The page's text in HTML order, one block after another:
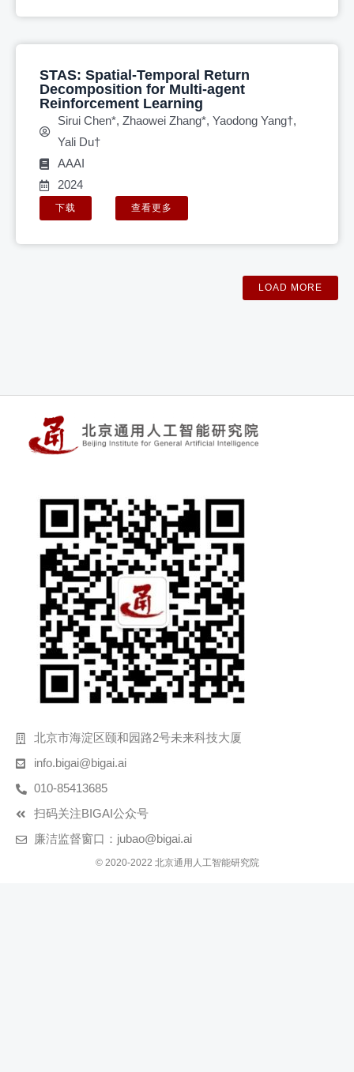
STAS: Spatial-Temporal Return
Decomposition for Multi-agent
Reinforcement Learning
Sirui Chen*, Zhaowei Zhang*, Yaodong Yang†,
Yali Du†
AAAI
2024
下载 查看更多
LOAD MORE
北京市海淀区颐和园路2号未来科技大厦
info.bigai@bigai.ai
010-85413685
扫码关注BIGAI公众号
廉洁监督窗口：jubao@bigai.ai
© 2020-2022 北京通用人工智能研究院